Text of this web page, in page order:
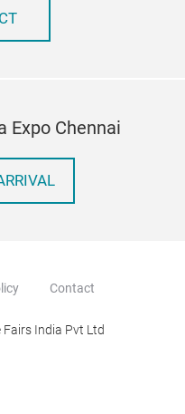
Expo Chennai
Contact
India Pvt Ltd